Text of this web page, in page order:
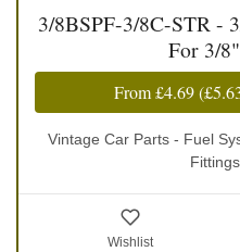
3/8BSPF-3/8C-STR -
For 3/
From£4.69(
Vintage Car Parts - Fuel
Wishlist